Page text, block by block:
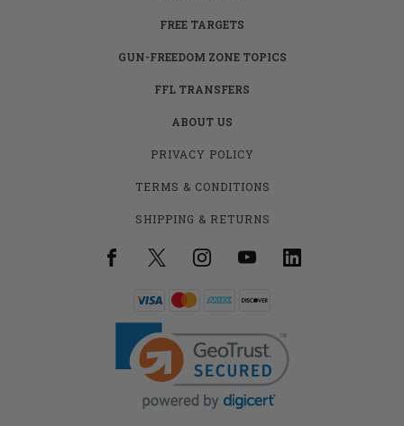
FREE TARGETS
GUN-FREEDOM ZONE TOPICS
FFL TRANSFERS
ABOUT US
PRIVACY POLICY
TERMS & CONDITIONS
SHIPPING & RETURNS